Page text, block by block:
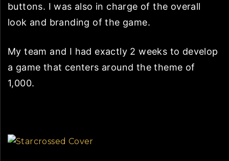
buttons. I was also in charge of the overall
look and branding of the game.
My team and I had exactly 2 weeks to develop
a game that centers around the theme of
1,000.